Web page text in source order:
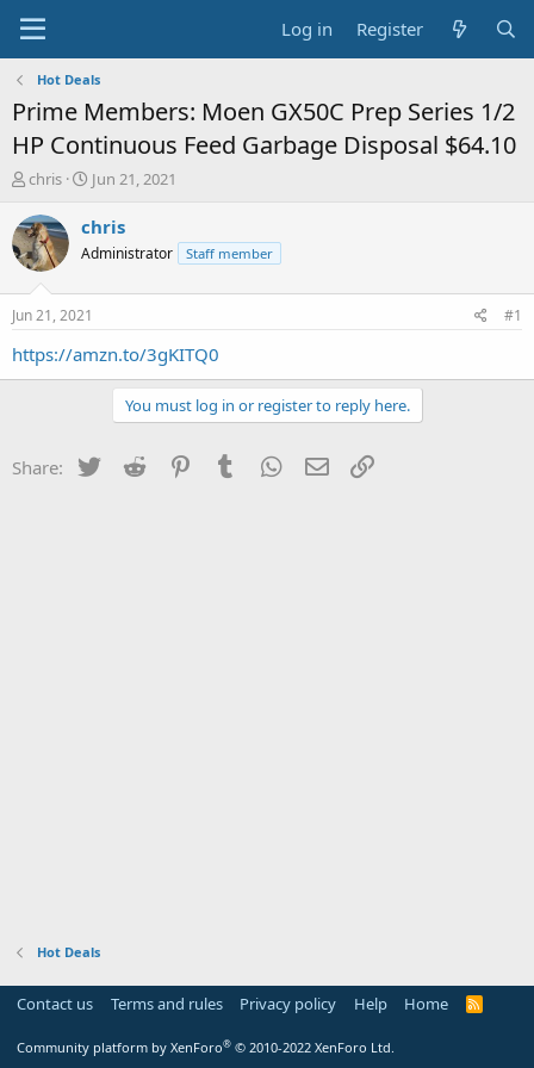
Log in Register
Hot Deals
Prime Members: Moen GX50C Prep Series 1/2
HP Continuous Feed Garbage Disposal $64.10
T
r
e
a
t
a
chris
S
a
t
e
Jun 21, 2021
chris
Administrator Staff member
Jun 21, 2021 #1
https://amzn.to/3gKITQ0
You must log in or register to reply here.
Share: Twitter Reddit PinterestTumblr WhatsApp
Email
Hot Deals
Contact us Terms and rules Privacy policy Help Home
R
Community platform by XenForo® © 2010-2022 XenForo Ltd.